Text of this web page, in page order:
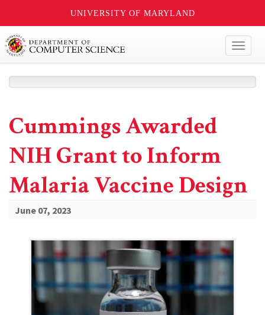
UNIVERSITY OF MARYLAND
Cummings Awarded
NIH Grant to Inform
Malaria Vaccine Design
June 07, 2023